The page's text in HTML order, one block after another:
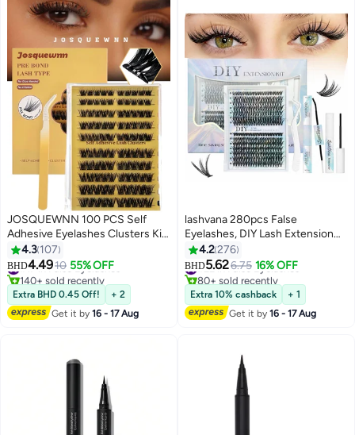
5
JOSQUEWNN 100 PCS Self
Adhesive Eyelashes Clusters Kit
Lash Clusters DIY False
Eyelashes D Curl Pre Glued with
Tweezers for Beginners, Press
On Glueless Lash Extension Kit
10 to 16mm, No Glue Needed No
Remover No Residue
4.3 107
BHD4.4910 55% OFF
#17 in False Eyelashes
140+ sold recently
#17 in False Eyelashes
Extra BHD 0.45 Off!
+ 2
Get it by16 - 17 Aug
5
lashvana 280pcs False
Eyelashes, DIY Lash Extension
Kit,Individual Lash Clusters With
Lash Bond,Lash Remover And
Applicator, Eyelash Extension Kit,
Easy To Apply At
Home(30d+40d Kit)
4.2276
BHD5.626.75 16% OFF
#22 in False Eyelashes
80+ sold recently
#22 in False Eyelashes
Extra 10% cashback
+ 1
Get it by16 - 17 Aug